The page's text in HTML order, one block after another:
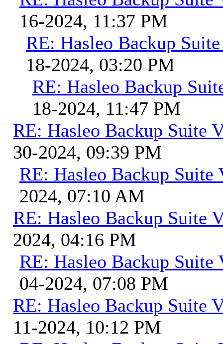
16-2024, 11:37 PM
RE: Hasleo Backup
18-2024, 03:20 PM
RE: Hasleo Backup
18-2024, 11:47 PM
RE: Hasleo Backup Suite
30-2024, 09:39 PM
RE: Hasleo Backup Suite
2024, 07:10 AM
RE: Hasleo Backup Suite
2024, 04:16 PM
RE: Hasleo Backup Suite
04-2024, 07:08 PM
RE: Hasleo Backup Suite
11-2024, 10:12 PM